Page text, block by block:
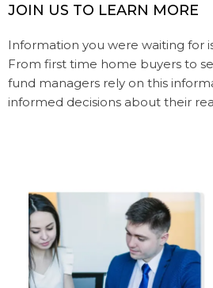
JOIN US TO LEARN MORE
Information you were waiting for
From first time home buyers to
fund managers rely on this
informed decisions about their